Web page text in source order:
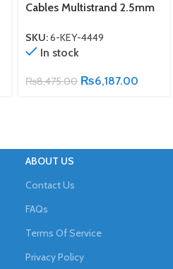
Cables Multistrand 2.5mm
SKU:6-KEY-4449
In stock
₨8,475.00 ₨6,187.00
ABOUT US
Contact Us
FAQs
Terms Of Service
Privacy Policy